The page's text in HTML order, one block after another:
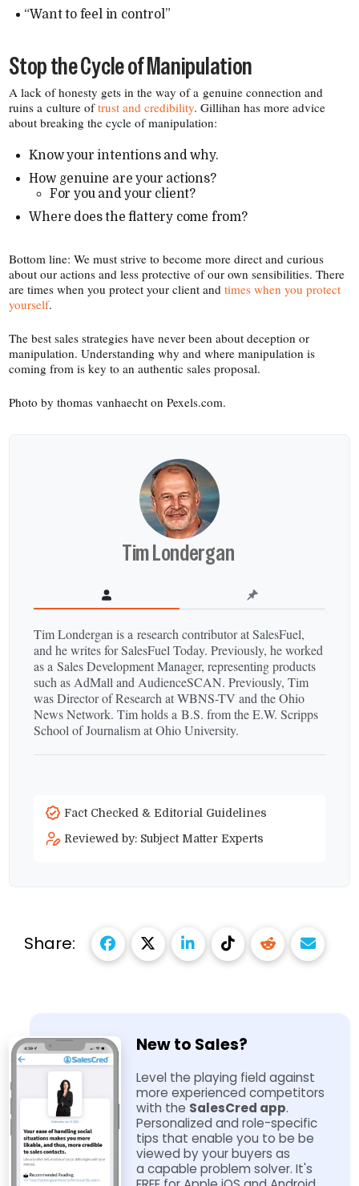
“Want to feel in control”
Stop the Cycle of Manipulation
A lack of honesty gets in the way of a genuine connection and
ruins a culture oftrust and credibility. Gillihan has more advice
about breaking the cycle of manipulation:
Know your intentions and why.
How genuine are your actions?
For you and your client?
Where does the flattery come from?
Bottom line: We must strive to become more direct and curious
about our actions and less protective of our own sensibilities. There
are times when you protect your client andtimes when you protect
yourself.
The best sales strategies have never been about deception or
manipulation. Understanding why and where manipulation is
coming from is key to an authentic sales proposal.
Photo by thomas vanhaecht on Pexels​.com.
Tim Londergan
Tim Londergan is a research contributor at SalesFuel,
and he writes for SalesFuel Today. Previously, he worked
as a Sales Development Manager, representing products
such as AdMall and AudienceSCAN. Previously, Tim
was Director of Research at WBNS-​TV and the Ohio
News Network. Tim holds a B.S. from the E.W. Scripps
School of Journalism at Ohio University.
Fact Checked & Editorial Guidelines
Reviewed by: Subject Matter Experts
Share:
New to Sales?
Level the playing field against
more experienced competitors
with the SalesCred app.
Personalized and role-​specific
tips that enable you to be be
viewed by your buyers as
a capable problem solver. It's